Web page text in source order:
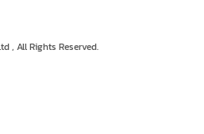
, All Rights Reserved.